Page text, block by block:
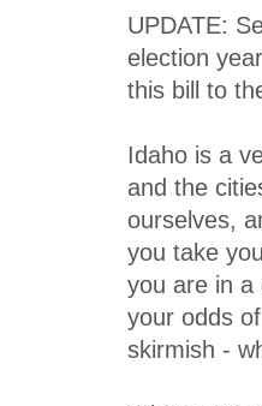
UPDATE:
election
this bill to
Idaho is a
and the
ourselves,
you take
you are in a
your odds
skirmish -